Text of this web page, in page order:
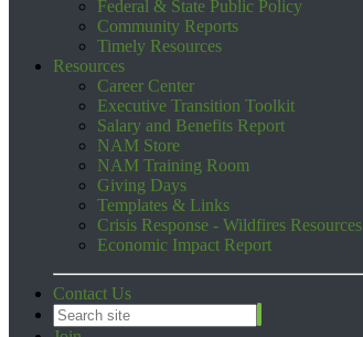
Federal & State Public Policy
Community Reports
Timely Resources
Resources
Career Center
Executive Transition Toolkit
Salary and Benefits Report
NAM Store
NAM Training Room
Giving Days
Templates & Links
Crisis Response - Wildfires Resources
Economic Impact Report
Contact Us